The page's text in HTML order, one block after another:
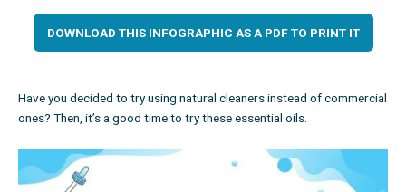
DOWNLOAD THIS INFOGRAPHIC AS A PDF TO PRINT IT
Have you decided to try using natural cleaners instead of commercial
ones? Then, it’s a good time to try these essential oils.